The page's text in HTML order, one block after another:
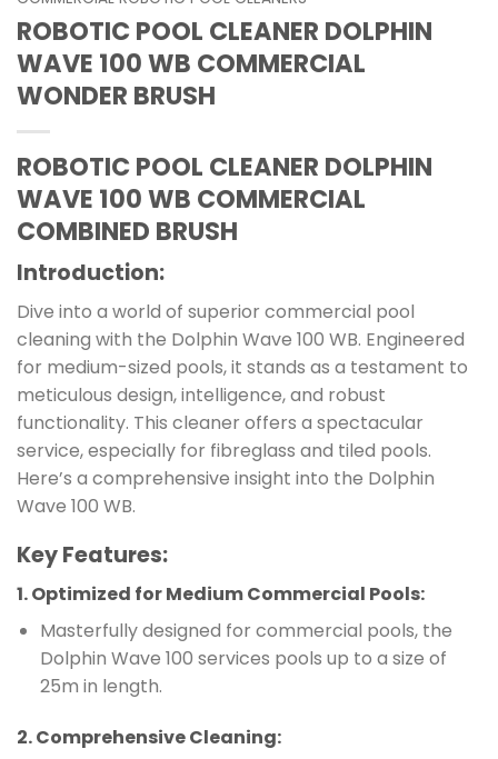
ROBOTIC POOL CLEANER DOLPHIN
WAVE 100 WB COMMERCIAL
WONDER BRUSH
ROBOTIC POOL CLEANER DOLPHIN
WAVE 100 WB COMMERCIAL
COMBINED BRUSH
Introduction:
Dive into a world of superior commercial pool
cleaning with the Dolphin Wave 100 WB. Engineered
for medium-sized pools, it stands as a testament to
meticulous design, intelligence, and robust
functionality. This cleaner offers a spectacular
service, especially for fibreglass and tiled pools.
Here’s a comprehensive insight into the Dolphin
Wave 100 WB.
Key Features:
1.Optimized for Medium Commercial Pools:
Masterfully designed for commercial pools, the
Dolphin Wave 100 services pools up to a size of
25m in length.
2.Comprehensive Cleaning: